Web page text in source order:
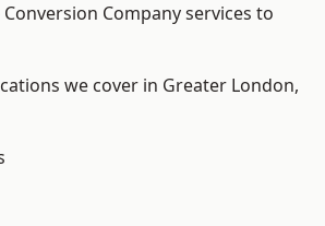
Company services to
we cover in Greater London,